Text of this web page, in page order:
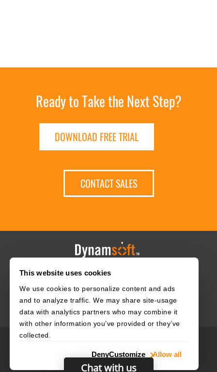
This website uses cookies
We use cookies to personalize content and ads
and to analyze traffic. We may share site-usage
data with analytics partners who may combine it
with other information you’ve provided or they’ve
collected.
Allow all
Customize
Deny
Ready to Take the Next Step?
DOWNLOAD FREE TRIAL
CONTACT SALES
HOME CAREERS
Privacy Statement
Site Map
Chat with us